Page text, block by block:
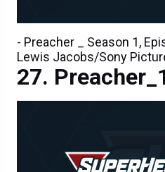
- Preacher _ Season 1,
Lewis Jacobs/Sony